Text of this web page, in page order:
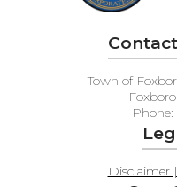
Town of
Disclaimer